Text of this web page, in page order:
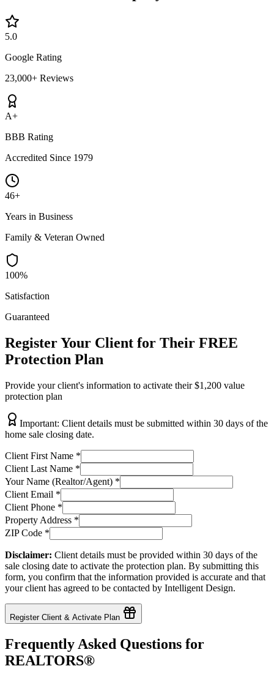
5.0
Google Rating
23,000+ Reviews
A+
BBB Rating
Accredited Since 1979
46+
Years in Business
Family & Veteran Owned
100%
Satisfaction
Guaranteed
Register Your Client for Their FREE
Protection Plan
Provide your client's information to activate their $1,200 value
protection plan
Important: Client details must be submitted within 30 days of the
home sale closing date.
Client First Name *
Client Last Name *
Your Name (Realtor/Agent) *
Client Email *
Client Phone *
Property Address *
ZIP Code *
Disclaimer: Client details must be provided within 30 days of the
sale closing date to activate the protection plan. By submitting this
form, you confirm that the information provided is accurate and that
your client has agreed to be contacted by Intelligent Design.
Register Client & Activate Plan
Frequently Asked Questions for
REALTORS®